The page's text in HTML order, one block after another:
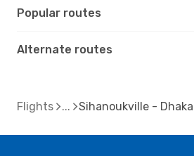
Popular routes
Alternate routes
Flights Sihanoukville - Dhaka